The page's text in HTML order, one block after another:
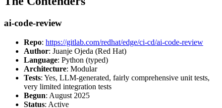
ai-code-review
Repo: https://gitlab.com/redhat/edge/ci-cd/ai-code-review
Author: Juanje Ojeda (Red Hat)
Language: Python (typed)
Architecture: Modular
Tests: Yes, LLM-generated, fairly comprehensive unit tests,
very limited integration tests
Begun: August 2025
Status: Active